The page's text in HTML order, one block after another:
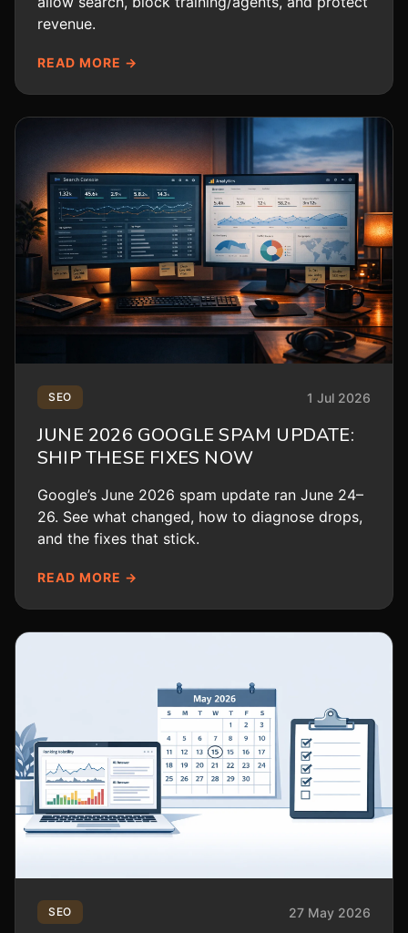
revenue.
READ MORE →
SEO 1 Jul 2026
JUNE 2026 GOOGLE SPAM UPDATE:
SHIP THESE FIXES NOW
Google’s June 2026 spam update ran June 24–
26. See what changed, how to diagnose drops,
and the fixes that stick.
READ MORE →
SEO 27 May 2026